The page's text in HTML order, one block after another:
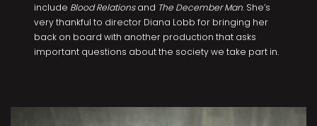
include Blood Relationsand The December Man. She’s
very thankful to director Diana Lobb for bringing her
back on board with another production that asks
important questions about the society we take part in.